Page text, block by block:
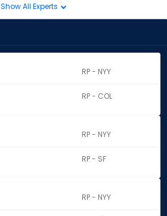
Show All Experts
RP - NYY
RP - COL
RP - NYY
RP - SF
RP - NYY